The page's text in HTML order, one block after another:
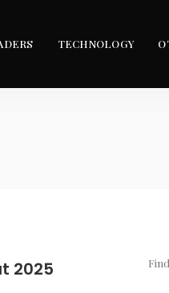
TECHNOLOGY
2025